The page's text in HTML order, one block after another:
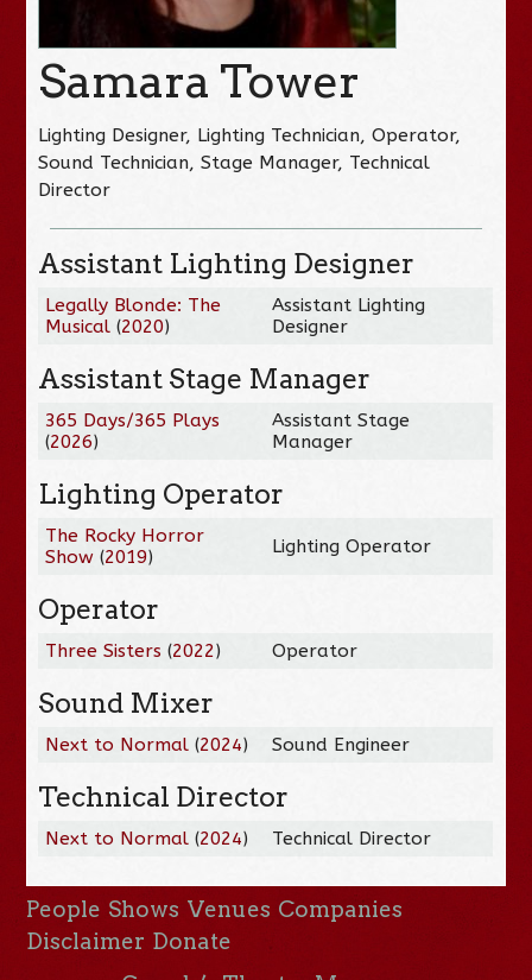
Samara Tower
Lighting Designer, Lighting Technician, Operator,
Sound Technician, Stage Manager, Technical
Director
Assistant Lighting Designer
Legally Blonde: The
Musical (2020)
Assistant Lighting
Designer
Assistant Stage Manager
365 Days/365 Plays
(2026)
Assistant Stage
Manager
Lighting Operator
The Rocky Horror
Show (2019) Lighting Operator
Operator
Three Sisters (2022) Operator
Sound Mixer
Next to Normal (2024) Sound Engineer
Technical Director
Next to Normal (2024) Technical Director
People Shows Venues Companies
Disclaimer Donate